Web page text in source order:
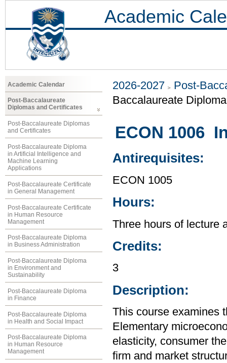
Academic
Academic Calendar
Post-Baccalaureate
Diplomas and Certificates
Post-Baccalaureate Diplomas
and Certificates
Post-Baccalaureate Diploma
in Artificial Intelligence and
Machine Learning
Applications
Post-Baccalaureate Certificate
in General Management
Post-Baccalaureate Certificate
in Human Resource
Management
Post-Baccalaureate Diploma
in Business Administration
Post-Baccalaureate Diploma
in Environment and
Sustainability
Post-Baccalaureate Diploma
in Finance
Post-Baccalaureate Diploma
in Health and Social Impact
Post-Baccalaureate Diploma
in Human Resource
Management
2026-2027
Post-
Baccalaureate
ECON 1006
Antirequisites:
ECON 1005
Hours:
Three hours of lecture
Credits:
3
Description:
This course examines
Elementary
elasticity, consumer
firm and market